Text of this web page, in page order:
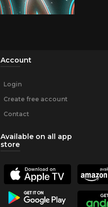
Account
Login
Create free account
Contact
Available on all app
store